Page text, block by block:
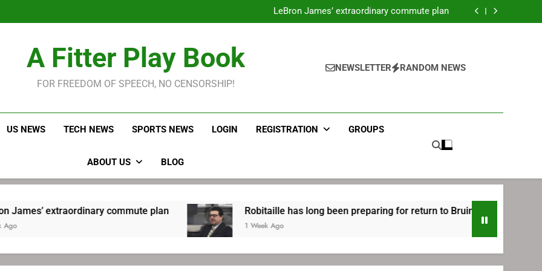
Philadelphia
LeBron James’ extraordinary commute plan
Robitaille has long been preparing for return to Bruins | TheAHL.com
Robitaille has long been preparing for return to Bruins | TheAHL.com
A Fitter Play Book
FOR FREEDOM OF SPEECH, NO CENSORSHIP!
NEWSLETTER RANDOM NEWS
US NEWS TECH NEWS SPORTS NEWS LOGIN REGISTRATION GROUPS
ABOUT US BLOG
commute plan Robitaille has long been preparing for return to Bruins | TheAHL.com
1 Week Ago